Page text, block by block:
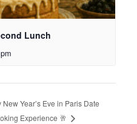
Lunch
New Year’s Eve in Paris Date
Experience 🥂